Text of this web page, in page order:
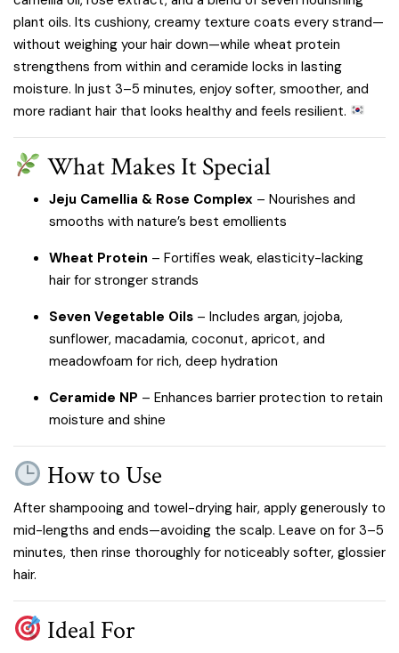
plant oils. Its cushiony, creamy texture coats every strand—
without weighing your hair down—while wheat protein
strengthens from within and ceramide locks in lasting
moisture. In just 3–5 minutes, enjoy softer, smoother, and
more radiant hair that looks healthy and feels resilient.
What Makes It Special
Jeju Camellia & Rose Complex – Nourishes and
smooths with nature’s best emollients
Wheat Protein – Fortifies weak, elasticity-lacking
hair for stronger strands
Seven Vegetable Oils – Includes argan, jojoba,
sunflower, macadamia, coconut, apricot, and
meadowfoam for rich, deep hydration
Ceramide NP – Enhances barrier protection to retain
moisture and shine
How to Use
After shampooing and towel-drying hair, apply generously to
mid-lengths and ends—avoiding the scalp. Leave on for 3–5
minutes, then rinse thoroughly for noticeably softer, glossier
hair.
Ideal For